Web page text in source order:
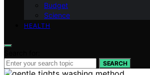
Budget
Science
HEALTH
SEARCH